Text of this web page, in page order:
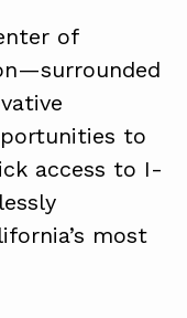
of
to
access to I-
most